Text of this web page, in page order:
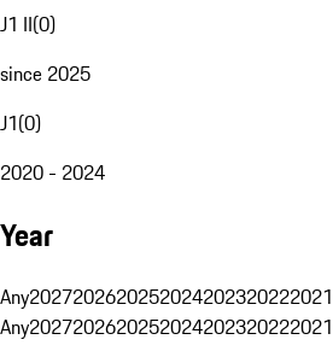
J1 II(0)
since 2025
J1(0)
2020 - 2024
Year
Any2027202620252024202320222021
Any2027202620252024202320222021